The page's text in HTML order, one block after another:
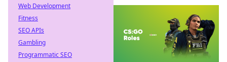
Web Development
Fitness
SEO APIs
Gambling
Programmatic SEO